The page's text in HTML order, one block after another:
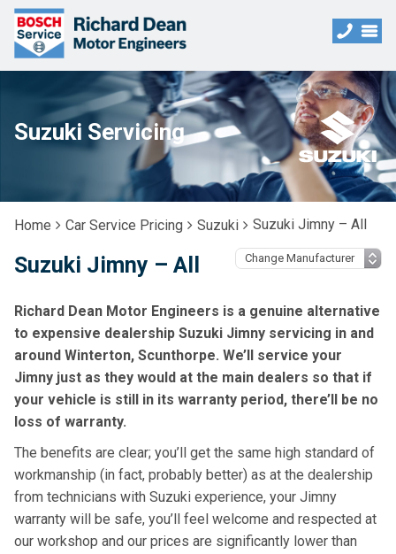
Suzuki Servicing
Home Car Service Pricing Suzuki Suzuki Jimny – All
Suzuki Jimny – All
Richard Dean Motor Engineers is a genuine alternative
to expensive dealership Suzuki Jimny servicing in and
around Winterton, Scunthorpe. We’ll service your
Jimny just as they would at the main dealers so that if
your vehicle is still in its warranty period, there’ll be no
loss of warranty.
The benefits are clear; you’ll get the same high standard of
workmanship (in fact, probably better) as at the dealership
from technicians with Suzuki experience, your Jimny
warranty will be safe, you’ll feel welcome and respected at
our workshop and our prices are significantly lower than